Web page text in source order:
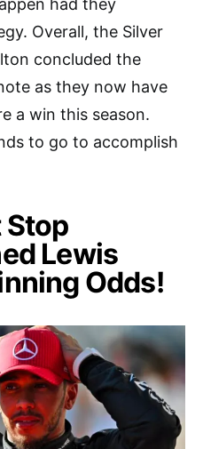
had they
Overall, the Silver
concluded the
as they now have
a win this season.
to go to accomplish
Stop
Lewis
Odds!